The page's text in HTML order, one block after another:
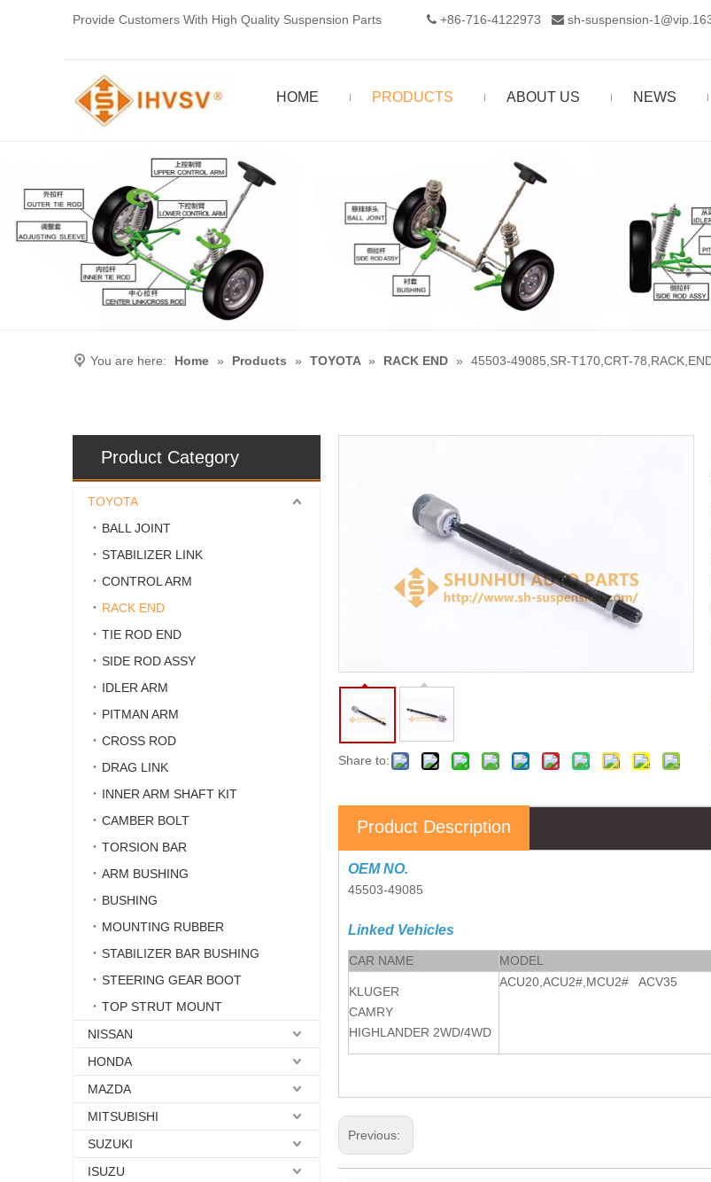
Provide Customers With High Quality Suspension Parts  +86-716-4122973‬  sh-suspension-
HOME PRODUCTS ABOUT US NEWS
You are here: Home » Products » TOYOTA » RACK END » 45503-49085,SR-T170,CRT-
Product Category
TOYOTA
BALL JOINT
STABILIZER LINK
CONTROL ARM
RACK END
TIE ROD END
SIDE ROD ASSY
IDLER ARM
PITMAN ARM
CROSS ROD
DRAG LINK
INNER ARM SHAFT KIT
CAMBER BOLT
TORSION BAR
ARM BUSHING
BUSHING
MOUNTING RUBBER
STABILIZER BAR BUSHING
STEERING GEAR BOOT
TOP STRUT MOUNT
NISSAN
HONDA
MAZDA
MITSUBISHI
SUZUKI
ISUZU
Share to:
Product Description
OEM NO.
45503-49085
Linked Vehicles
CAR NAME MODEL
KLUGER
CAMRY
HIGHLANDER 2WD/4WD
ACU20,ACU2#,MCU2# ACV35
Previous: